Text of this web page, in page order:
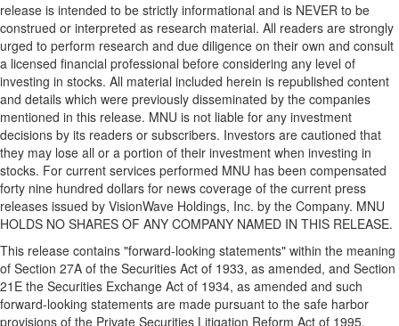
release is intended to be strictly informational and is NEVER to be
construed or interpreted as research material. All readers are strongly
urged to perform research and due diligence on their own and consult
a licensed financial professional before considering any level of
investing in stocks. All material included herein is republished content
and details which were previously disseminated by the companies
mentioned in this release. MNU is not liable for any investment
decisions by its readers or subscribers. Investors are cautioned that
they may lose all or a portion of their investment when investing in
stocks. For current services performed MNU has been compensated
forty nine hundred dollars for news coverage of the current press
releases issued by VisionWave Holdings, Inc. by the Company. MNU
HOLDS NO SHARES OF ANY COMPANY NAMED IN THIS RELEASE.
This release contains "forward-looking statements" within the meaning
of Section 27A of the Securities Act of 1933, as amended, and Section
21E the Securities Exchange Act of 1934, as amended and such
forward-looking statements are made pursuant to the safe harbor
provisions of the Private Securities Litigation Reform Act of 1995.